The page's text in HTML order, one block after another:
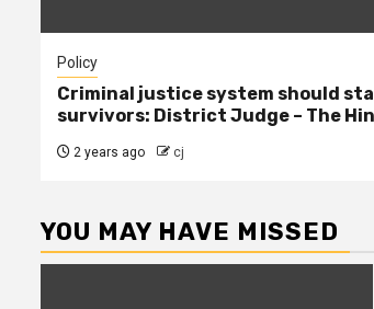
Policy
Criminal justice system should
survivors: District Judge – The
2 years ago cj
YOU MAY HAVE MISSED